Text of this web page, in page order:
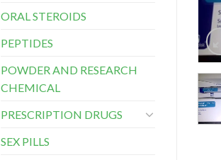
ORAL STEROIDS
PEPTIDES
POWDER AND RESEARCH
CHEMICAL
PRESCRIPTION DRUGS
SEX PILLS